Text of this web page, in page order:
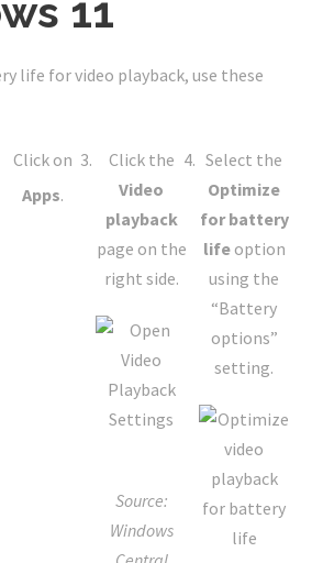
11
life for video playback, use these
Click on
Apps.
Click the
Video
playback
page on the
right side.
Source:
Windows
Select the
Optimize
for battery
lifeoption
using the
“Battery
options”
setting.